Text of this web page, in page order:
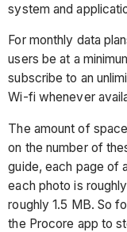
system and
For monthly data
users be at a
subscribe to an
Wi-fi whenever
The amount of
on the number of
guide, each page of
each photo is
roughly 1.5 MB. So
the Procore app to